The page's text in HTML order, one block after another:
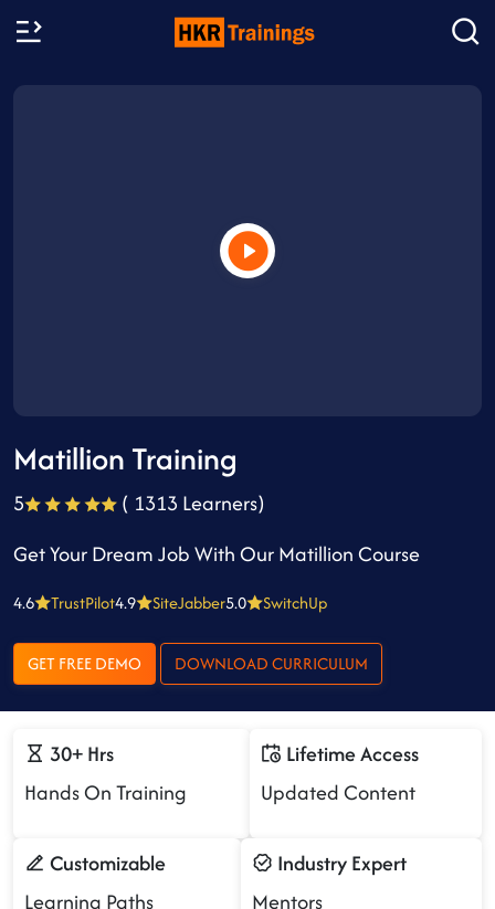
Matillion Training
5
( 1313 Learners)
Get Your Dream Job With Our Matillion Course
4.6 TrustPilot4.9 SiteJabber5.0 SwitchUp
GET FREE DEMO DOWNLOAD CURRICULUM
30+ Hrs
Hands On Training
Lifetime Access
Updated Content
Customizable
Learning Paths
Industry Expert
Mentors